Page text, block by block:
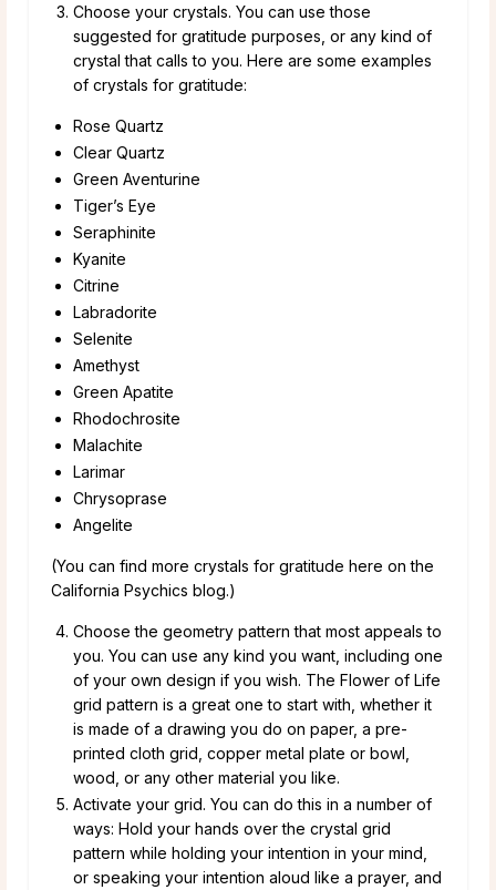
Choose your crystals. You can use those
suggested for gratitude purposes, or any kind of
crystal that calls to you. Here are some examples
of crystals for gratitude:
Rose Quartz
Clear Quartz
Green Aventurine
Tiger’s Eye
Seraphinite
Kyanite
Citrine
Labradorite
Selenite
Amethyst
Green Apatite
Rhodochrosite
Malachite
Larimar
Chrysoprase
Angelite
(You can find more crystals for gratitude here on the
California Psychics blog.)
Choose the geometry pattern that most appeals to
you. You can use any kind you want, including one
of your own design if you wish. The Flower of Life
grid pattern is a great one to start with, whether it
is made of a drawing you do on paper, a pre-
printed cloth grid, copper metal plate or bowl,
wood, or any other material you like.
Activate your grid. You can do this in a number of
ways: Hold your hands over the crystal grid
pattern while holding your intention in your mind,
or speaking your intention aloud like a prayer, and